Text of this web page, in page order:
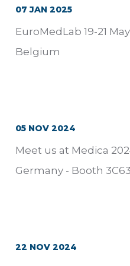
07 JAN 2025
EuroMedLab 19-21
Belgium
05 NOV 2024
Meet us at Medica
Germany - Booth 3C63
22 NOV 2024